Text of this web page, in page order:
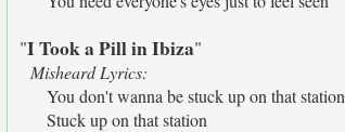
"I Took a Pill in Ibiza"
Misheard Lyrics:
You don't wanna be stuck up on that station
Stuck up on that station